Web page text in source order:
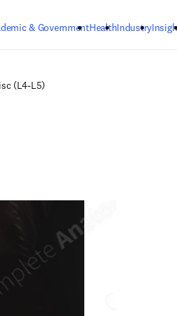
& GovernmentHealthIndustry
(L4-L5)